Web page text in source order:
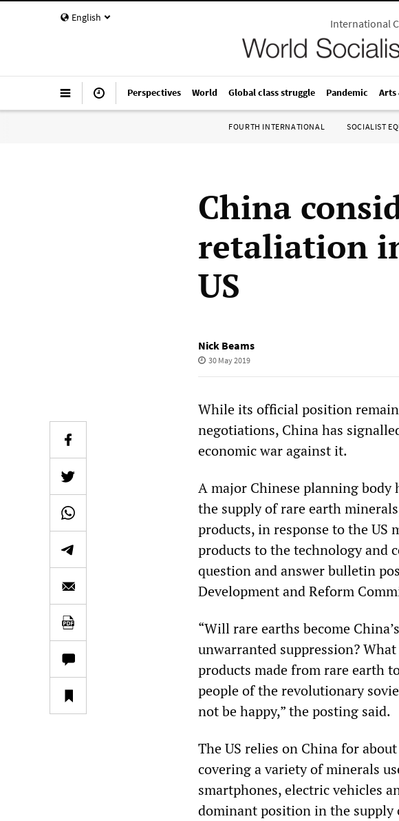
English International
Perspectives World Global class struggle Pandemic Arts
FOURTH INTERNATIONAL SOCIALIST
China
retaliation
US
Nick Beams
30 May 2019
While its official position
negotiations, China has
economic war against it.
A major Chinese planning
the supply of rare earth
products, in response to the
products to the technology and
question and answer bulletin
Development and Reform
“Will rare earths become
unwarranted suppression?
products made from rare earth
people of the revolutionary
not be happy,” the posting said.
The US relies on China for
covering a variety of minerals
smartphones, electric vehicles
dominant position in the